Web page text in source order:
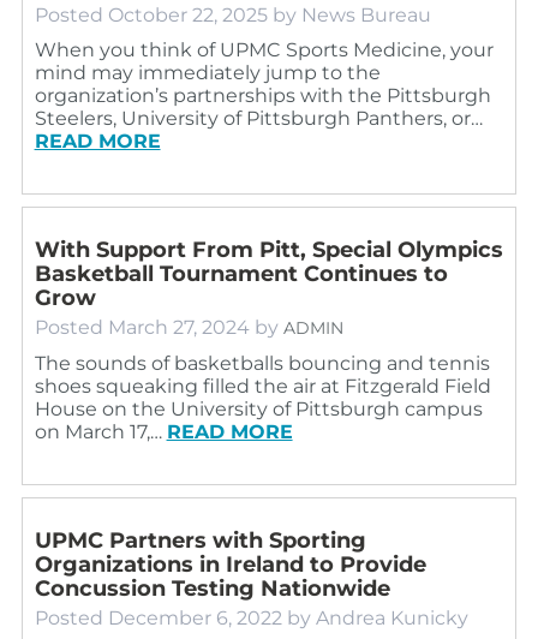
Posted October 22, 2025 by News Bureau
When you think of UPMC Sports Medicine, your
mind may immediately jump to the
organization’s partnerships with the Pittsburgh
Steelers, University of Pittsburgh Panthers, or…
READ MORE
With Support From Pitt, Special Olympics
Basketball Tournament Continues to
Grow
Posted March 27, 2024 by ADMIN
The sounds of basketballs bouncing and tennis
shoes squeaking filled the air at Fitzgerald Field
House on the University of Pittsburgh campus
on March 17,… READ MORE
UPMC Partners with Sporting
Organizations in Ireland to Provide
Concussion Testing Nationwide
Posted December 6, 2022 by Andrea Kunicky